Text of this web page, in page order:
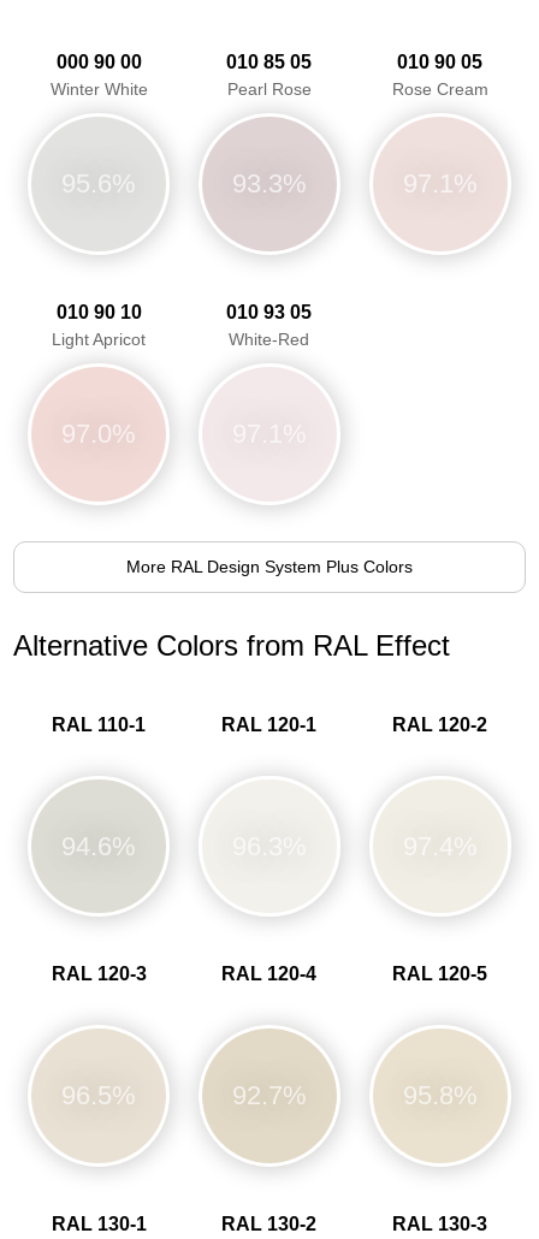
000 90 00
Winter White
95.6%
010 85 05
Pearl Rose
93.3%
010 90 05
Rose Cream
97.1%
010 90 10
Light Apricot
97.0%
010 93 05
White-Red
More RAL Design System Plus Colors
Alternative Colors from RAL Effect
RAL 110-1
94.6%
RAL 120-1 RAL 120-2
97.4%
RAL 120-3
96.5%
RAL 120-4
92.7%
RAL 120-5
95.8%
RAL 130-1 RAL 130-2 RAL 130-3